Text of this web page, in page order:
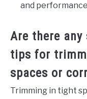
and performance
Are there
tips for
spaces or
Trimming in tight